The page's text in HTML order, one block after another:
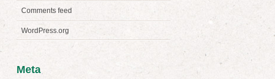
Comments feed
WordPress.org
Meta